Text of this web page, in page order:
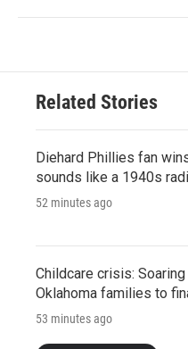
Related Stories
Diehard Phillies fan
sounds like a 1940s
52 minutes ago
Childcare crisis:
Oklahoma families to
53 minutes ago